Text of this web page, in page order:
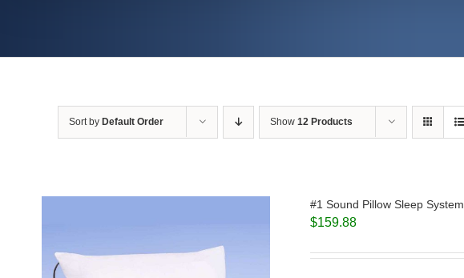
Sort by Default Order Show 12 Products
#1 Sound Pillow Sleep System
$159.88